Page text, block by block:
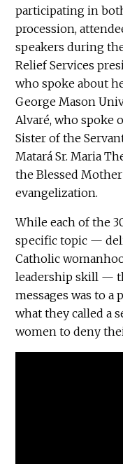
participating in
procession,
speakers during
Relief Services
who spoke about
George Mason
Alvaré, who spoke
Sister of the
Matará Sr. Maria
the Blessed
evangelization.
While each of the
specific topic —
Catholic
leadership skill —
messages was to
what they called a
women to deny